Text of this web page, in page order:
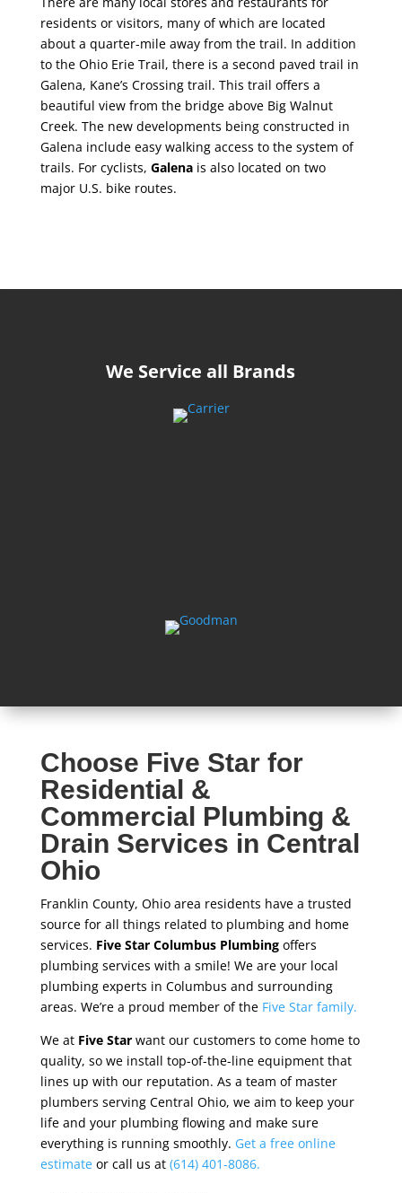
residents or visitors, many of which are located
about a quarter-mile away from the trail. In addition
to the Ohio Erie Trail, there is a second paved trail in
Galena, Kane’s Crossing trail. This trail offers a
beautiful view from the bridge above Big Walnut
Creek. The new developments being constructed in
Galena include easy walking access to the system of
trails. For cyclists, Galenais also located on two
major U.S. bike routes.
We Service all Brands
Choose Five Star for
Residential &
Commercial Plumbing &
Drain Services in Central
Ohio
Franklin County, Ohio area residents have a trusted
source for all things related to plumbing and home
services. Five Star Columbus Plumbingoffers
plumbing services with a smile! We are your local
plumbing experts in Columbus and surrounding
areas. We’re a proud member of theFive Star family.
We at Five Starwant our customers to come home to
quality, so we install top-of-the-line equipment that
lines up with our reputation. As a team of master
plumbers serving Central Ohio, we aim to keep your
life and your plumbing flowing and make sure
everything is running smoothly. Get a free online
estimateor call us at (614) 401-8086.